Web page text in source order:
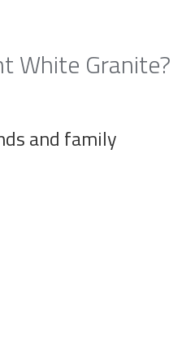
White Granite?
and family